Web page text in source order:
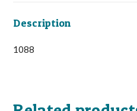
Description
1088